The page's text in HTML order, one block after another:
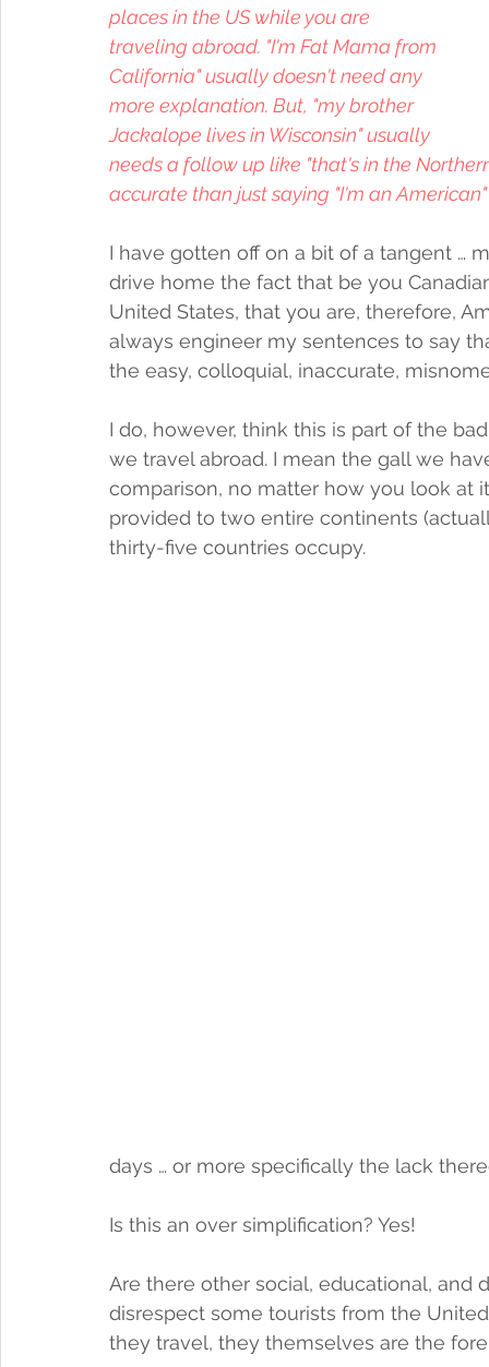
places in the US while you are
traveling abroad. "I'm Fat Mama from
California" usually doesn't need any
more explanation. But, "my brother
Jackalope lives in Wisconsin" usually
needs a follow up like "that's in the
accurate than just saying "I'm an
I have gotten off on a bit of a tangent …
drive home the fact that be you
United States, that you are, therefore,
always engineer my sentences to say
the easy, colloquial, inaccurate,
I do, however, think this is part of the
we travel abroad. I mean the gall we
comparison, no matter how you look at
provided to two entire continents
thirty-five countries occupy.
days … or more specifically the lack
Is this an over simplification? Yes!
Are there other social, educational,
disrespect some tourists from the
they travel, they themselves are the